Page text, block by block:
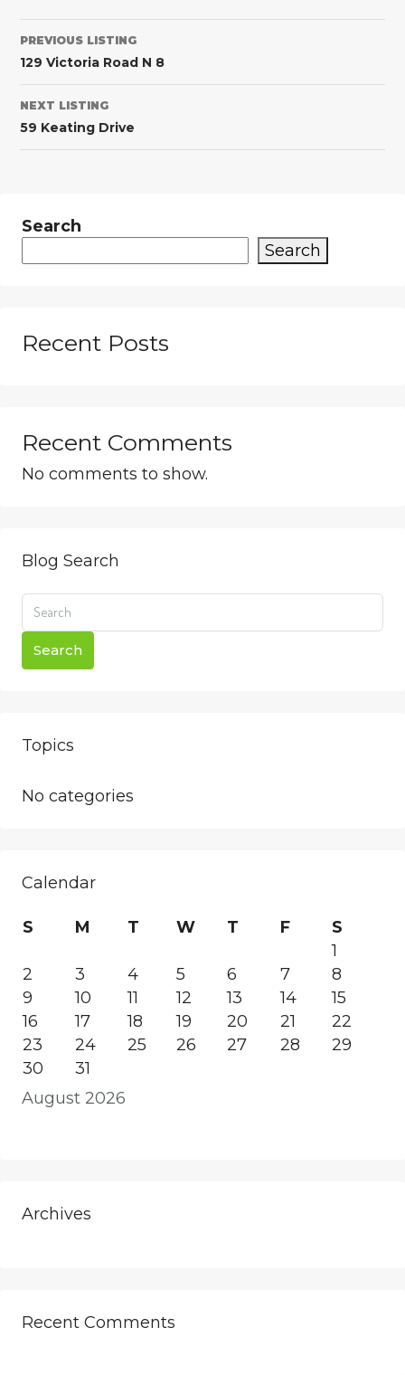
PREVIOUS LISTING
129 Victoria Road N 8
NEXT LISTING
59 Keating Drive
Search
Search
Recent Posts
Recent Comments
No comments to show.
Blog Search
Search
Topics
No categories
Calendar
August 2026
S M T W T F
S
1
2
3 4 5 6 7
8
9
10 11 12 13 14
15
16
17 18 19 20 21
22
23
24 25 26 27 28
29
30
31
Archives
Recent Comments